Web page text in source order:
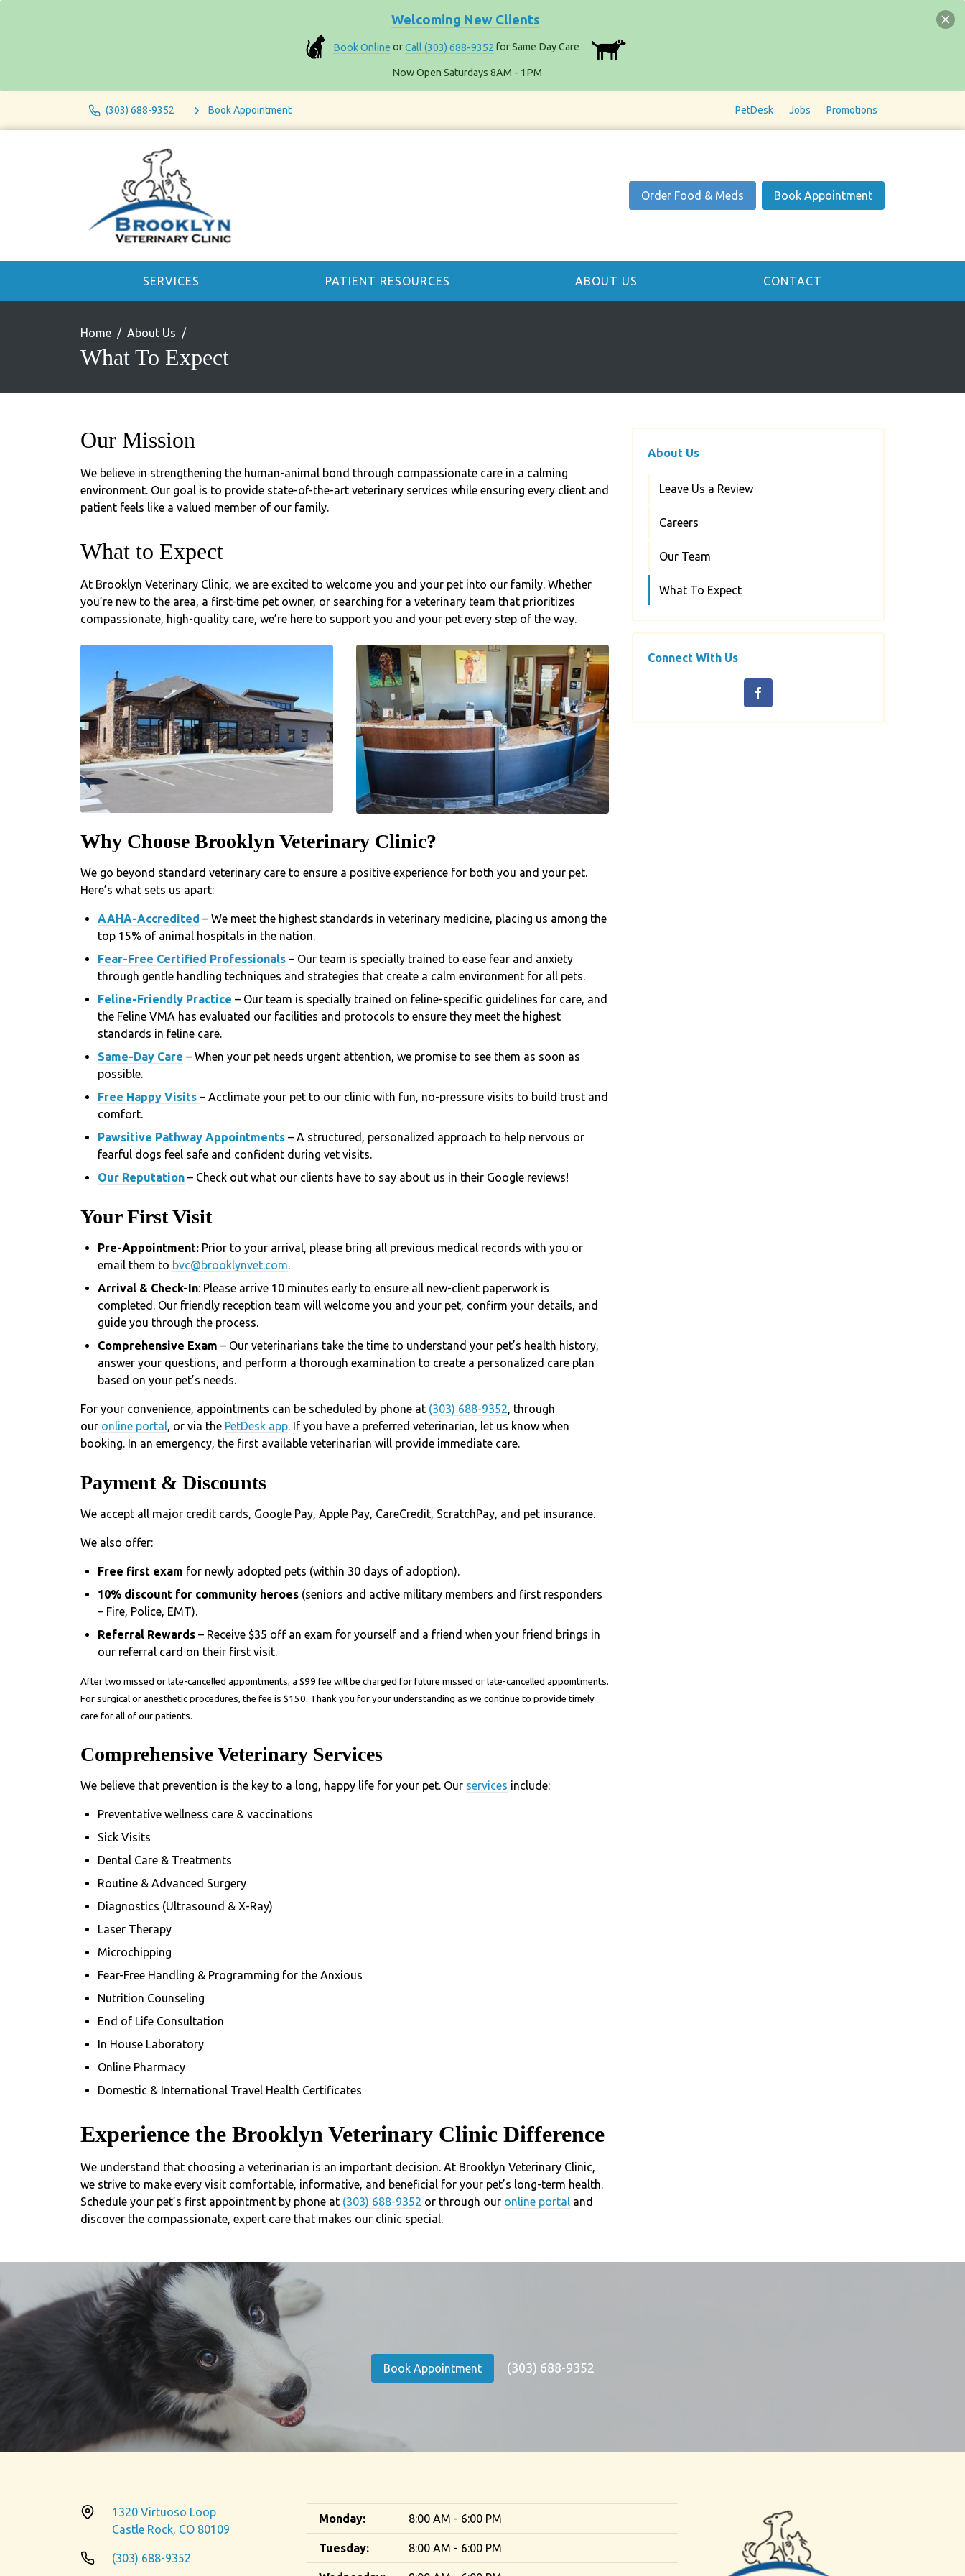
Welcoming New Clients
Book Online orCall (303) 688-9352 for Same Day Care
Now Open Saturdays 8AM - 1PM
(303) 688-9352 Book Appointment PetDesk Jobs Promotions
Order Food & Meds Book Appointment
SERVICES PATIENT RESOURCES ABOUT US CONTACT
Home About Us
What To Expect
Our Mission
We believe in strengthening the human-animal bond through compassionate care in a calming
environment. Our goal is to provide state-of-the-art veterinary services while ensuring every client and
patient feels like a valued member of our family.
What to Expect
At Brooklyn Veterinary Clinic, we are excited to welcome you and your pet into our family. Whether
you’re new to the area, a first-time pet owner, or searching for a veterinary team that prioritizes
compassionate, high-quality care, we’re here to support you and your pet every step of the way.
Why Choose Brooklyn Veterinary Clinic?
We go beyond standard veterinary care to ensure a positive experience for both you and your pet.
Here’s what sets us apart:
AAHA-Accredited – We meet the highest standards in veterinary medicine, placing us among the
top 15% of animal hospitals in the nation.
Fear-Free Certified Professionals – Our team is specially trained to ease fear and anxiety
through gentle handling techniques and strategies that create a calm environment for all pets.
Feline-Friendly Practice – Our team is specially trained on feline-specific guidelines for care, and
the Feline VMA has evaluated our facilities and protocols to ensure they meet the highest
standards in feline care.
Same-Day Care – When your pet needs urgent attention, we promise to see them as soon as
possible.
Free Happy Visits – Acclimate your pet to our clinic with fun, no-pressure visits to build trust and
comfort.
Pawsitive Pathway Appointments – A structured, personalized approach to help nervous or
fearful dogs feel safe and confident during vet visits.
Our Reputation – Check out what our clients have to say about us in their Google reviews!
Your First Visit
Pre-Appointment: Prior to your arrival, please bring all previous medical records with you or
email them to bvc@brooklynvet.com.
Arrival & Check-In: Please arrive 10 minutes early to ensure all new-client paperwork is
completed. Our friendly reception team will welcome you and your pet, confirm your details, and
guide you through the process.
Comprehensive Exam – Our veterinarians take the time to understand your pet’s health history,
answer your questions, and perform a thorough examination to create a personalized care plan
based on your pet’s needs.
For your convenience, appointments can be scheduled by phone at (303) 688-9352, through
our online portal, or via the PetDesk app. If you have a preferred veterinarian, let us know when
booking. In an emergency, the first available veterinarian will provide immediate care.
Payment & Discounts
We accept all major credit cards, Google Pay, Apple Pay, CareCredit, ScratchPay, and pet insurance.
We also offer:
Free first exam for newly adopted pets (within 30 days of adoption).
10% discount for community heroes (seniors and active military members and first responders
– Fire, Police, EMT).
Referral Rewards – Receive $35 off an exam for yourself and a friend when your friend brings in
our referral card on their first visit.
After two missed or late-cancelled appointments, a $99 fee will be charged for future missed or late-cancelled appointments.
For surgical or anesthetic procedures, the fee is $150. Thank you for your understanding as we continue to provide timely
care for all of our patients.
Comprehensive Veterinary Services
We believe that prevention is the key to a long, happy life for your pet. Our services include:
Preventative wellness care & vaccinations
Sick Visits
Dental Care & Treatments
Routine & Advanced Surgery
Diagnostics (Ultrasound & X-Ray)
Laser Therapy
Microchipping
Fear-Free Handling & Programming for the Anxious
Nutrition Counseling
End of Life Consultation
In House Laboratory
Online Pharmacy
Domestic & International Travel Health Certificates
Experience the Brooklyn Veterinary Clinic Difference
We understand that choosing a veterinarian is an important decision. At Brooklyn Veterinary Clinic,
we strive to make every visit comfortable, informative, and beneficial for your pet’s long-term health.
Schedule your pet’s first appointment by phone at (303) 688-9352 or through our online portal and
discover the compassionate, expert care that makes our clinic special.
About Us
Leave Us a Review
Careers
Our Team
What To Expect
Connect With Us
Book Appointment (303) 688-9352
1320 Virtuoso Loop
Castle Rock, CO 80109
(303) 688-9352
Monday: 8:00 AM - 6:00 PM
Tuesday: 8:00 AM - 6:00 PM